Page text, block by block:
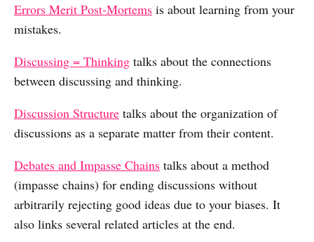
Errors Merit Post-Mortems is about learning from your
mistakes.
Discussing = Thinking talks about the connections
between discussing and thinking.
Discussion Structure talks about the organization of
discussions as a separate matter from their content.
Debates and Impasse Chains talks about a method
(impasse chains) for ending discussions without
arbitrarily rejecting good ideas due to your biases. It
also links several related articles at the end.